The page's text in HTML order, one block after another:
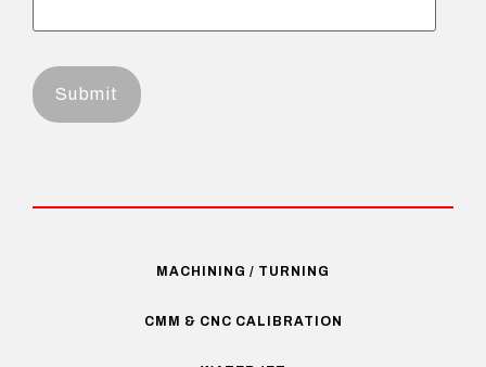
MACHINING / TURNING
CMM & CNC CALIBRATION